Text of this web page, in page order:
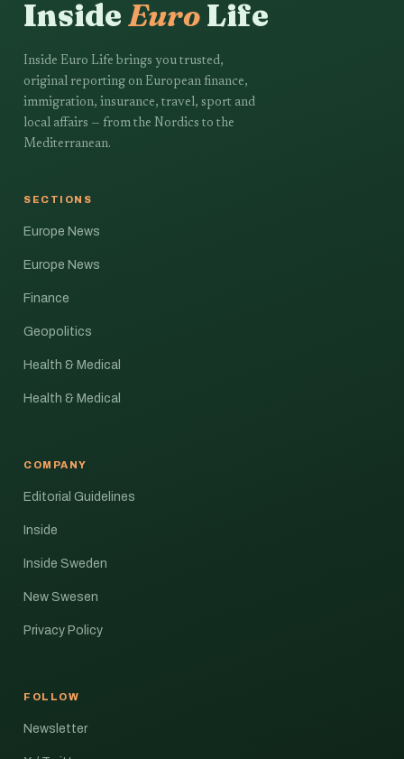
InsideEuroLife
Inside Euro Life brings you trusted,
original reporting on European finance,
immigration, insurance, travel, sport and
local affairs — from the Nordics to the
Mediterranean.
SECTIONS
Europe News
Europe News
Finance
Geopolitics
Health & Medical
Health & Medical
COMPANY
Editorial Guidelines
Inside
Inside Sweden
New Swesen
Privacy Policy
FOLLOW
Newsletter